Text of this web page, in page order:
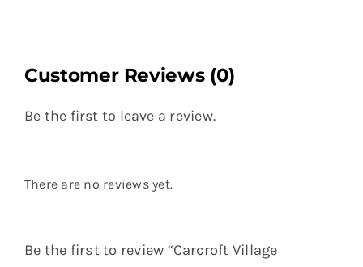
Customer Reviews (0)
Be the first to leave a review.
There are no reviews yet.
Be the first to review “Carcroft Village